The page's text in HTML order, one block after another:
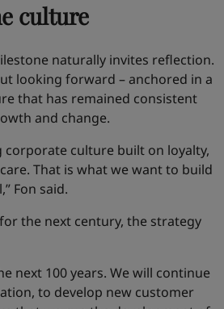
culture
naturally invites reflection.
looking forward – anchored in a
that has remained consistent
and change.
corporate culture built on loyalty,
That is what we want to build
Fon said.
the next century, the strategy
next 100 years. We will continue
to develop new customer